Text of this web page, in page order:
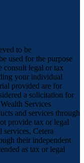
to be
used for the purpose
consult legal or tax
your individual
provided are for
a solicitation for
Services
and services through
provide tax or legal
Cetera
their independent
as tax or legal